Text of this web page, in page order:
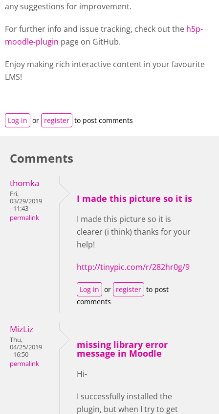
any suggestions for improvement.
For further info and issue tracking, check out the h5p-
moodle-plugin page on GitHub.
Enjoy making rich interactive content in your favourite
LMS!
Log in or register to post comments
Comments
thomka
Fri,
03/29/2019
- 11:43
permalink
I made this picture so it is
I made this picture so it is
clearer (i think) thanks for your
help!
http://tinypic.com/r/282hr0g/9
Log in or register to post
comments
MizLiz
Thu,
04/25/2019
- 16:50
permalink
missing library error
message in Moodle
Hi-
I successfully installed the
plugin, but when I try to get